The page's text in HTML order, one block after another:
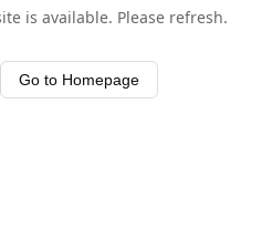
is available. Please refresh.
Go to Homepage